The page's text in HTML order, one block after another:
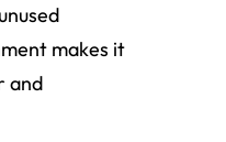
makes it
and